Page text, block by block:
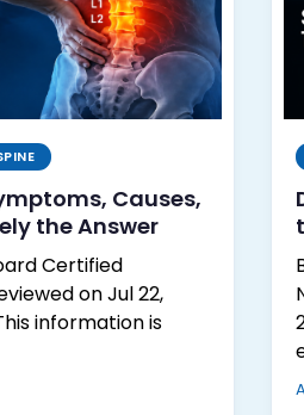
Causes,
the Answer
Certified
on Jul 22,
information is